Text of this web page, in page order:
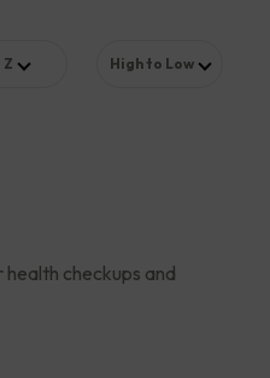
Z High to Low
checkups and